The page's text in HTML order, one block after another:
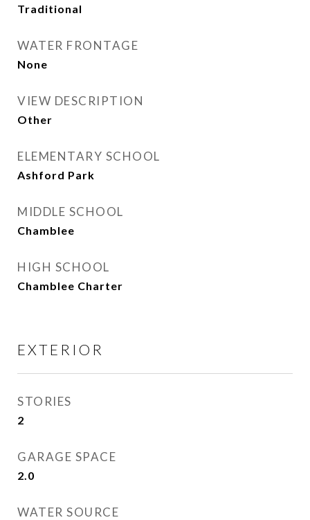
Traditional
WATER FRONTAGE
None
VIEW DESCRIPTION
Other
ELEMENTARY SCHOOL
Ashford Park
MIDDLE SCHOOL
Chamblee
HIGH SCHOOL
Chamblee Charter
EXTERIOR
STORIES
2
GARAGE SPACE
2.0
WATER SOURCE